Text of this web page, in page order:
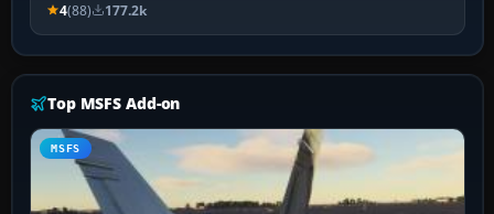
4(88) 177.2k
Top MSFS Add-on
MSFS